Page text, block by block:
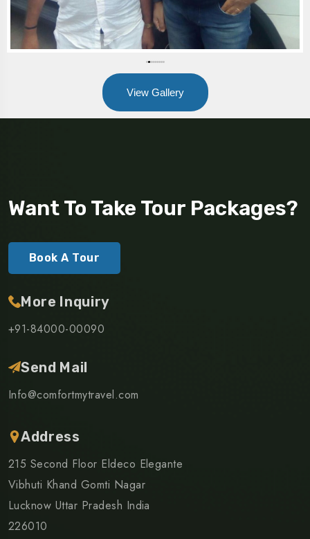
View Gallery
Want To Take Tour Packages?
Book A Tour
More Inquiry
+91-84000-00090
Send Mail
Info@comfortmytravel.com
Address
215 Second Floor Eldeco Elegante
Vibhuti Khand Gomti Nagar
Lucknow Uttar Pradesh India
226010